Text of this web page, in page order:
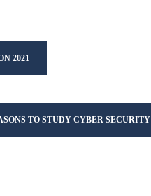
2021
TO STUDY CYBER SECURITY